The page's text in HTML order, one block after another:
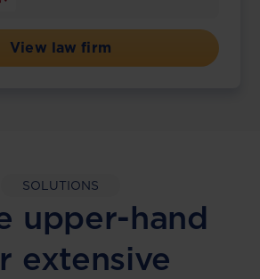
View law firm
SOLUTIONS
upper-hand
extensive